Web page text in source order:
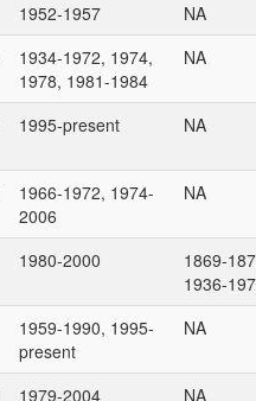
1952-1957
NA
1934-1972, 1974,
1978, 1981-1984
NA
1995-present NA
1966-1972, 1974-
2006
NA
1980-2000
1869-
1936-
1959-1990, 1995-
present
NA
1979-2004 NA